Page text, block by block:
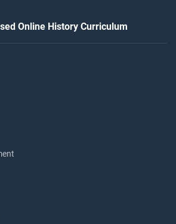
Online History Curriculum